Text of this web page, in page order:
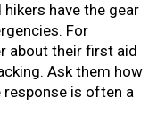
hikers have the gear
For
about their first aid
Ask them how
is often a